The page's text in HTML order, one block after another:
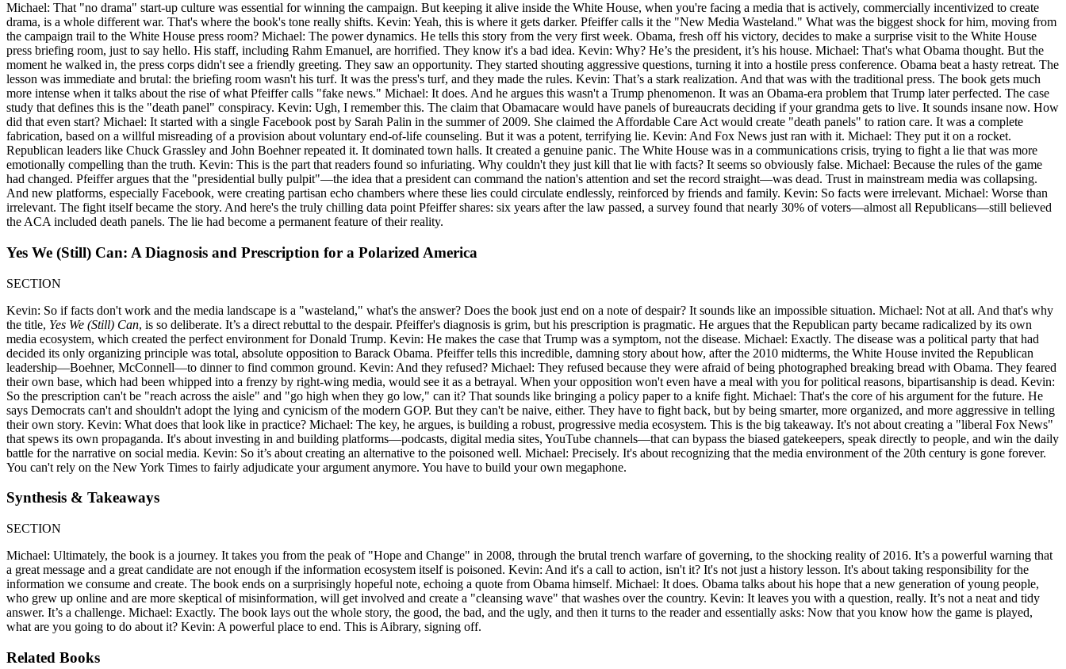
Michael: That "no drama" start-up culture was essential for winning the campaign. But keeping it alive inside the White House, when you're facing a media that is actively, commercially incentivized to create
drama, is a whole different war. That's where the book's tone really shifts. Kevin: Yeah, this is where it gets darker. Pfeiffer calls it the "New Media Wasteland." What was the biggest shock for him, moving from
the campaign trail to the White House press room? Michael: The power dynamics. He tells this story from the very first week. Obama, fresh off his victory, decides to make a surprise visit to the White House
press briefing room, just to say hello. His staff, including Rahm Emanuel, are horrified. They know it's a bad idea. Kevin: Why? He’s the president, it’s his house. Michael: That's what Obama thought. But the
moment he walked in, the press corps didn't see a friendly greeting. They saw an opportunity. They started shouting aggressive questions, turning it into a hostile press conference. Obama beat a hasty retreat. The
lesson was immediate and brutal: the briefing room wasn't his turf. It was the press's turf, and they made the rules. Kevin: That’s a stark realization. And that was with the traditional press. The book gets much
more intense when it talks about the rise of what Pfeiffer calls "fake news." Michael: It does. And he argues this wasn't a Trump phenomenon. It was an Obama-era problem that Trump later perfected. The case
study that defines this is the "death panel" conspiracy. Kevin: Ugh, I remember this. The claim that Obamacare would have panels of bureaucrats deciding if your grandma gets to live. It sounds insane now. How
did that even start? Michael: It started with a single Facebook post by Sarah Palin in the summer of 2009. She claimed the Affordable Care Act would create "death panels" to ration care. It was a complete
fabrication, based on a willful misreading of a provision about voluntary end-of-life counseling. But it was a potent, terrifying lie. Kevin: And Fox News just ran with it. Michael: They put it on a rocket.
Republican leaders like Chuck Grassley and John Boehner repeated it. It dominated town halls. It created a genuine panic. The White House was in a communications crisis, trying to fight a lie that was more
emotionally compelling than the truth. Kevin: This is the part that readers found so infuriating. Why couldn't they just kill that lie with facts? It seems so obviously false. Michael: Because the rules of the game
had changed. Pfeiffer argues that the "presidential bully pulpit"—the idea that a president can command the nation's attention and set the record straight—was dead. Trust in mainstream media was collapsing.
And new platforms, especially Facebook, were creating partisan echo chambers where these lies could circulate endlessly, reinforced by friends and family. Kevin: So facts were irrelevant. Michael: Worse than
irrelevant. The fight itself became the story. And here's the truly chilling data point Pfeiffer shares: six years after the law passed, a survey found that nearly 30% of voters—almost all Republicans—still believed
the ACA included death panels. The lie had become a permanent feature of their reality.
Yes We (Still) Can: A Diagnosis and Prescription for a Polarized America
SECTION
Kevin: So if facts don't work and the media landscape is a "wasteland," what's the answer? Does the book just end on a note of despair? It sounds like an impossible situation. Michael: Not at all. And that's why
the title, Yes We (Still) Can, is so deliberate. It’s a direct rebuttal to the despair. Pfeiffer's diagnosis is grim, but his prescription is pragmatic. He argues that the Republican party became radicalized by its own
media ecosystem, which created the perfect environment for Donald Trump. Kevin: He makes the case that Trump was a symptom, not the disease. Michael: Exactly. The disease was a political party that had
decided its only organizing principle was total, absolute opposition to Barack Obama. Pfeiffer tells this incredible, damning story about how, after the 2010 midterms, the White House invited the Republican
leadership—Boehner, McConnell—to dinner to find common ground. Kevin: And they refused? Michael: They refused because they were afraid of being photographed breaking bread with Obama. They feared
their own base, which had been whipped into a frenzy by right-wing media, would see it as a betrayal. When your opposition won't even have a meal with you for political reasons, bipartisanship is dead. Kevin:
So the prescription can't be "reach across the aisle" and "go high when they go low," can it? That sounds like bringing a policy paper to a knife fight. Michael: That's the core of his argument for the future. He
says Democrats can't and shouldn't adopt the lying and cynicism of the modern GOP. But they can't be naive, either. They have to fight back, but by being smarter, more organized, and more aggressive in telling
their own story. Kevin: What does that look like in practice? Michael: The key, he argues, is building a robust, progressive media ecosystem. This is the big takeaway. It's not about creating a "liberal Fox News"
that spews its own propaganda. It's about investing in and building platforms—podcasts, digital media sites, YouTube channels—that can bypass the biased gatekeepers, speak directly to people, and win the daily
battle for the narrative on social media. Kevin: So it’s about creating an alternative to the poisoned well. Michael: Precisely. It's about recognizing that the media environment of the 20th century is gone forever.
You can't rely on the New York Times to fairly adjudicate your argument anymore. You have to build your own megaphone.
Synthesis & Takeaways
SECTION
Michael: Ultimately, the book is a journey. It takes you from the peak of "Hope and Change" in 2008, through the brutal trench warfare of governing, to the shocking reality of 2016. It’s a powerful warning that
a great message and a great candidate are not enough if the information ecosystem itself is poisoned. Kevin: And it's a call to action, isn't it? It's not just a history lesson. It's about taking responsibility for the
information we consume and create. The book ends on a surprisingly hopeful note, echoing a quote from Obama himself. Michael: It does. Obama talks about his hope that a new generation of young people,
who grew up online and are more skeptical of misinformation, will get involved and create a "cleansing wave" that washes over the country. Kevin: It leaves you with a question, really. It’s not a neat and tidy
answer. It’s a challenge. Michael: Exactly. The book lays out the whole story, the good, the bad, and the ugly, and then it turns to the reader and essentially asks: Now that you know how the game is played,
what are you going to do about it? Kevin: A powerful place to end. This is Aibrary, signing off.
Related Books